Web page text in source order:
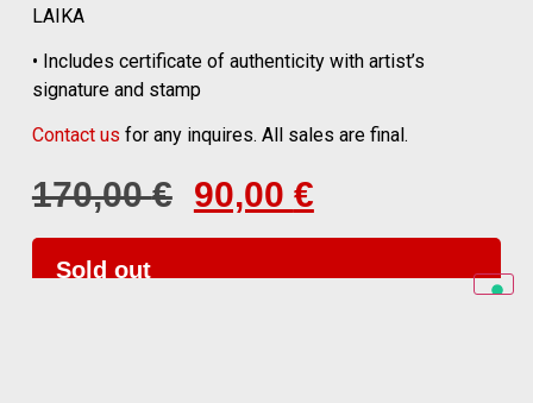
LAIKA
• Includes certificate of authenticity with artist’s
signature and stamp
Contact us for any inquires. All sales are final.
170,00€ 90,00 €
Sold out